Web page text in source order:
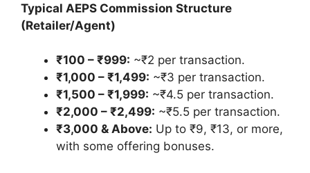
Typical AEPS Commission Structure
(Retailer/Agent)
₹100 – ₹999: ~₹2 per transaction.
₹1,000 – ₹1,499: ~₹3 per transaction.
₹1,500 – ₹1,999: ~₹4.5 per transaction.
₹2,000 – ₹2,499: ~₹5.5 per transaction.
₹3,000 & Above: Up to ₹9, ₹13, or more,
with some offering bonuses.